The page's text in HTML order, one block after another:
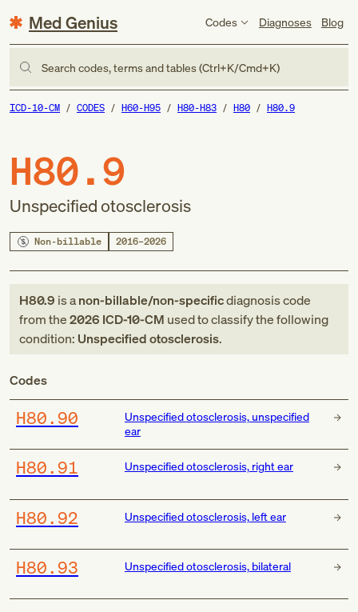
Med Genius Codes Diagnoses Blog
Search codes, terms and tables (Ctrl+K/Cmd+K)
ICD-10-CM CODES H60-H95 H80-H83 H80 H80.9
H80.9
Unspecified otosclerosis
Non-billable 2016–2026
H80.9 is anon-billable/non-specificdiagnosis code
fromthe2026 ICD-10-CM used to classify the following
condition: Unspecified otosclerosis.
Codes
H80.90
Unspecified otosclerosis, unspecified
ear
H80.91 Unspecified otosclerosis, right ear
H80.92 Unspecified otosclerosis, left ear
H80.93 Unspecified otosclerosis, bilateral